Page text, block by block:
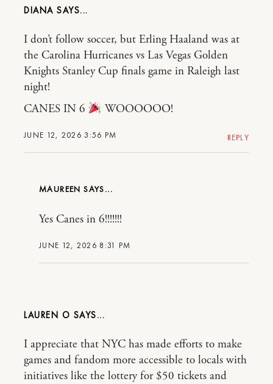
DIANA
JUNE 12, 2026 3:56 PM
I don’t follow soccer, but Erling Haaland was at
the Carolina Hurricanes vs Las Vegas Golden
Knights Stanley Cup finals game in Raleigh last
night!
CANES IN 6
WOOOOOO!
REPLY
MAUREEN
JUNE 12, 2026 8:31 PM
Yes Canes in 6!!!!!!!
LAUREN O
I appreciate that NYC has made efforts to make
games and fandom more accessible to locals with
initiatives like the lottery for $50 tickets and